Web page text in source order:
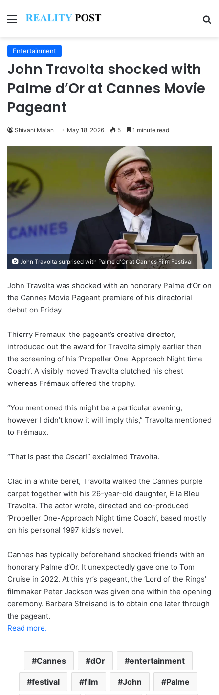
Menu
Entertainment
John Travolta shocked with
Palme d’Or at Cannes Movie
Pageant
Shivani Malan May 18, 2026 5 1 minute read
John Travolta surprised with Palme d'Or at Cannes Film Festival
John Travolta was shocked with an honorary Palme d’Or on
the Cannes Movie Pageant premiere of his directorial
debut on Friday.
Thierry Fremaux, the pageant’s creative director,
introduced out the award for Travolta simply earlier than
the screening of his ‘Propeller One-Approach Night time
Coach’. A visibly moved Travolta clutched his chest
whereas Frémaux offered the trophy.
“You mentioned this might be a particular evening,
however I didn’t know it will imply this,” Travolta mentioned
to Frémaux.
“That is past the Oscar!” exclaimed Travolta.
Clad in a white beret, Travolta walked the Cannes purple
carpet together with his 26-year-old daughter, Ella Bleu
Travolta. The actor wrote, directed and co-produced
‘Propeller One-Approach Night time Coach’, based mostly
on his personal 1997 kids’s novel.
Cannes has typically beforehand shocked friends with an
honorary Palme d’Or. It unexpectedly gave one to Tom
Cruise in 2022. At this yr’s pageant, the ‘Lord of the Rings’
filmmaker Peter Jackson was given one within the opening
ceremony. Barbara Streisand is to obtain one later through
the pageant.
Read more.
Cannes dOr entertainment
festival film John Palme